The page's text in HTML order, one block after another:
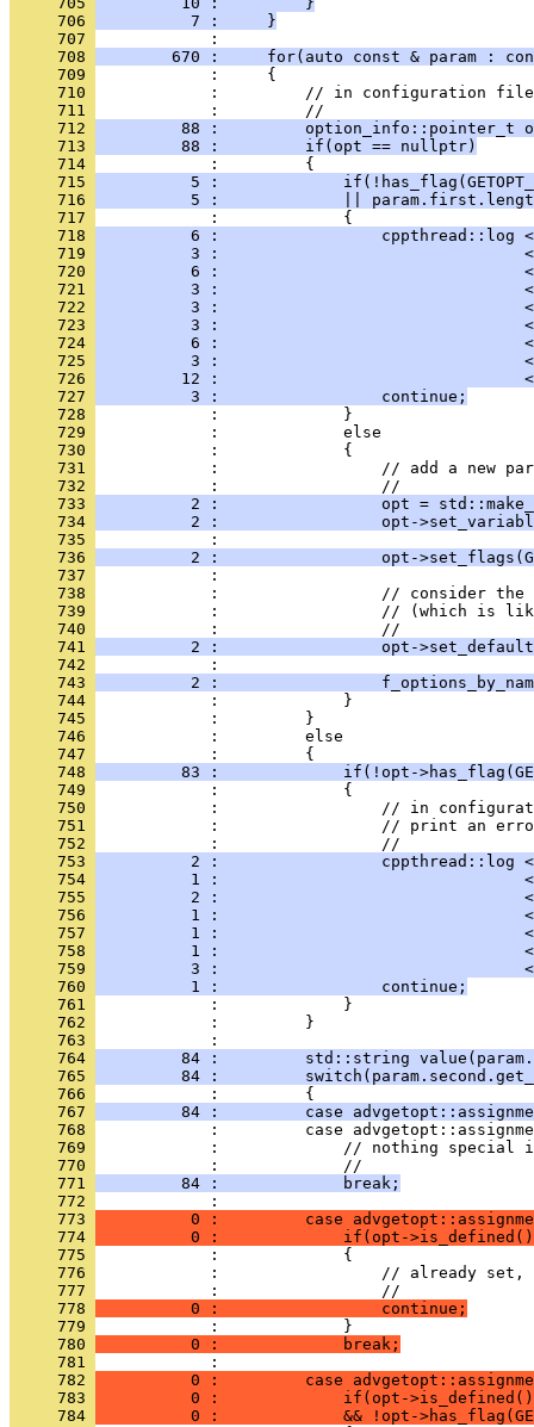
     706
          7 :     }
     707
            :
     708
670 :     for(auto const & param :
     709
            :     {
     710
:         // in configuration
     711
            :         //
     712
88 :         option_info::pointer_t
     713
         88 :         if(opt == nullptr)
     714
            :         {
     715
5 :
     716
5 :             ||
     717
            :             {
     718
6 :                 cppthread::log
     719
3 :
     720
6 :
     721
3 :
     722
3 :
     723
3 :
     724
6 :
     725
3 :
     726
12 :
     727
          3 :                 continue;
     728
            :             }
     729
            :             else
     730
            :             {
     731
:                 // add a new
     732
            :                 //
     733
2 :                 opt =
     734
2 :                 opt-
     735
            :
     736
2 :                 opt-
     737
            :
     738
:                 // consider
     739
:                 // (which is
     740
            :                 //
     741
2 :                 opt-
     742
            :
     743
2 :
     744
            :             }
     745
            :         }
     746
            :         else
     747
            :         {
     748
83 :             if(!opt-
     749
            :             {
     750
:                 // in
     751
:                 // print an
     752
            :                 //
     753
2 :                 cppthread::log
     754
1 :
     755
2 :
     756
1 :
     757
1 :
     758
1 :
     759
3 :
     760
          1 :                 continue;
     761
            :             }
     762
            :         }
     763
            :
     764
84 :         std::string
     765
84 :
     766
            :         {
     767
84 :         case
     768
:         case
     769
:             // nothing special
     770
            :             //
     771
         84 :             break;
     772
            :
     773
0 :         case
     774
0 :             if(opt-
     775
            :             {
     776
:                 // already set,
     777
            :                 //
     778
          0 :                 continue;
     779
            :             }
     780
          0 :             break;
     781
            :
     782
0 :         case
     783
          0 :             if(opt->is_defined()
     784
0 :             && !opt-